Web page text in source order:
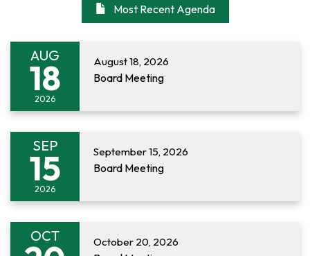
Most Recent Agenda
AUG
18
2026
August 18, 2026
Board Meeting
SEP
15
2026
September 15, 2026
Board Meeting
OCT October 20, 2026